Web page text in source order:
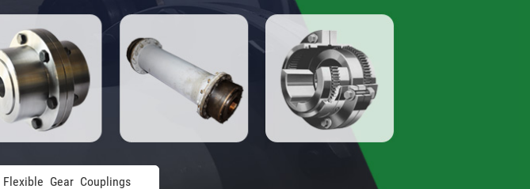
Flexible Gear Couplings